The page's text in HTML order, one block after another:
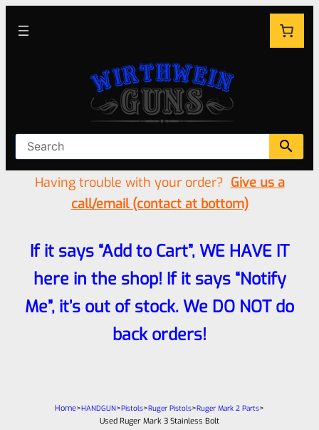
Having trouble with your order? Give us a
call/email (contact at bottom)
If it says “Add to Cart”, WE HAVE IT
here in the shop! If it says “Notify
Me”, it’s out of stock. We DO NOT do
back orders!
Home>HANDGUN>Pistols>Ruger Pistols>Ruger Mark 2 Parts>
Used Ruger Mark 3 Stainless Bolt